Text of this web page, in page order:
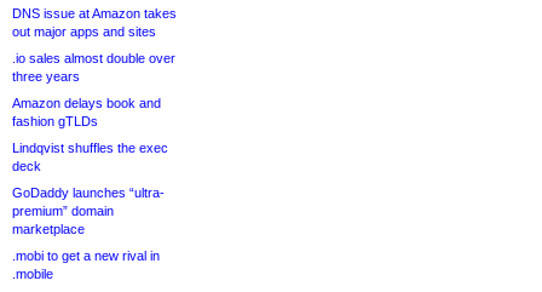
DNS issue at Amazon takes
out major apps and sites
.io sales almost double over
three years
Amazon delays book and
fashion gTLDs
Lindqvist shuffles the exec
deck
GoDaddy launches “ultra-
premium” domain
marketplace
.mobi to get a new rival in
.mobile